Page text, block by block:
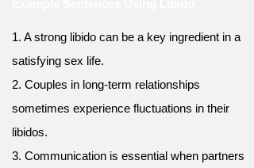
1. A strong libido can be a key ingredient in a
satisfying sex life.
2. Couples in long-term relationships
sometimes experience fluctuations in their
libidos.
3. Communication is essential when partners